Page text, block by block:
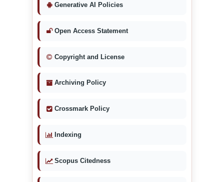
Generative AI Policies
Open Access Statement
Copyright and License
Archiving Policy
Crossmark Policy
Indexing
Scopus Citedness